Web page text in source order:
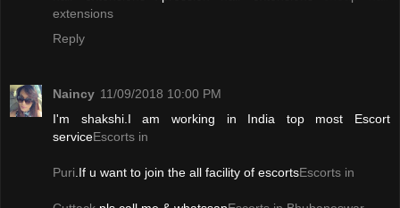
extensions
Reply
Naincy 11/09/2018 10:00 PM
I'm shakshi.I am working in India top most Escort
serviceEscorts in
Puri .If u want to join the all facility of escortsEscorts in